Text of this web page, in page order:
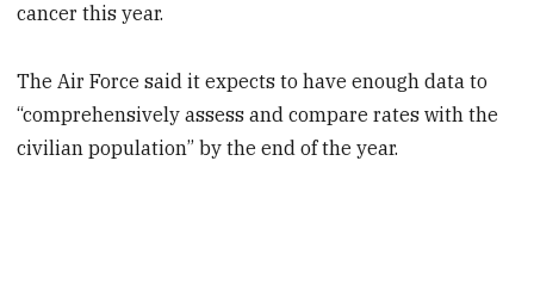
cancer this year.
The Air Force said it expects to have enough data to
“comprehensively assess and compare rates with the
civilian population” by the end of the year.